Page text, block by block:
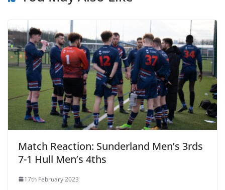
Match Reaction: Sunderland Men’s 3rds
7-1 Hull Men’s 4ths
17th February 2023